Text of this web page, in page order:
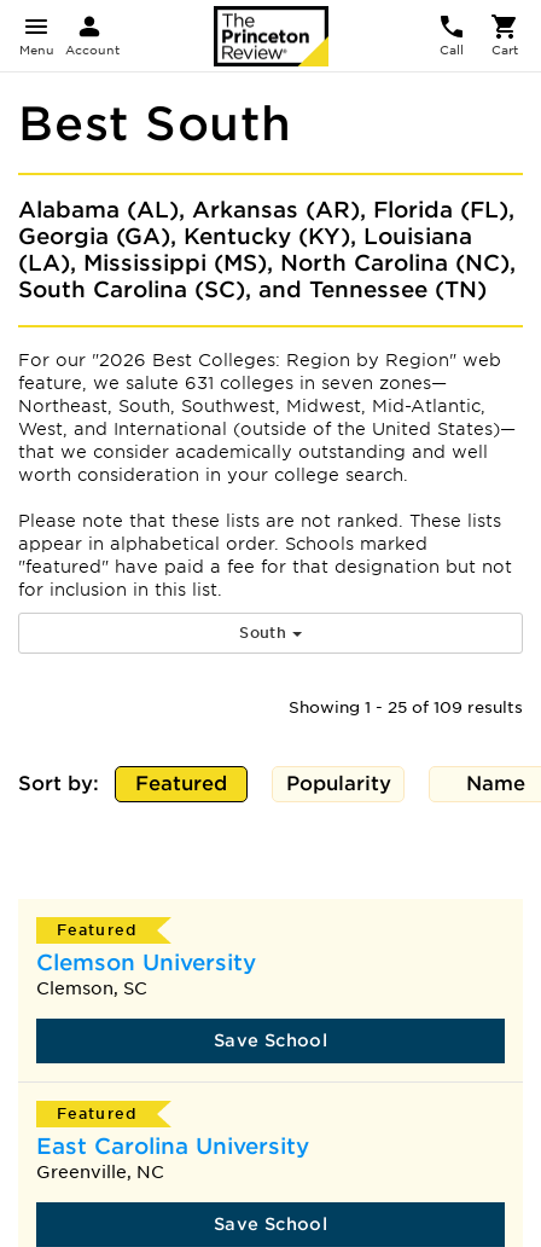
Menu Account Call Cart
Best South
Alabama (AL), Arkansas (AR), Florida (FL),
Georgia (GA), Kentucky (KY), Louisiana
(LA), Mississippi (MS), North Carolina (NC),
South Carolina (SC), and Tennessee (TN)
For our "2026 Best Colleges: Region by Region" web
feature, we salute 631 colleges in seven zones—
Northeast, South, Southwest, Midwest, Mid-Atlantic,
West, and International (outside of the United States)—
that we consider academically outstanding and well
worth consideration in your college search.
Please note that these lists are not ranked. These lists
appear in alphabetical order. Schools marked
"featured" have paid a fee for that designation but not
for inclusion in this list.
South
Showing 1 - 25 of 109 results
Sort by: Featured Popularity Name
Featured
Clemson University
Clemson, SC
Save School
Featured
East Carolina University
Greenville, NC
Save School